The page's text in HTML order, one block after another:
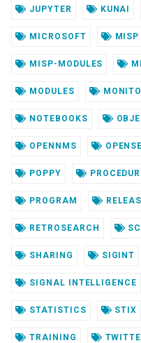
JUPYTER KUNAI
MICROSOFT MISP
MISP-MODULES
MODULES
NOTEBOOKS
OPENNMS
POPPY
PROGRAM
RETROSEARCH
SHARING SIGINT
SIGNAL INTELLIGENCE
STATISTICS STIX
TRAINING